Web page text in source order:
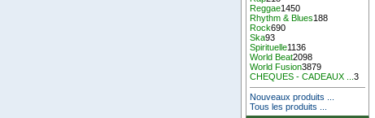
Reggae1450
Rhythm & Blues188
Rock690
Ska93
Spirituelle1136
World Beat2098
World Fusion3879
CHEQUES - CADEAUX ...3
Nouveaux produits ...
Tous les produits ...